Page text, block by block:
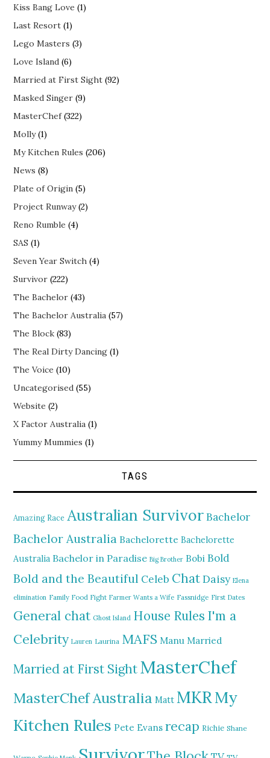
Kiss Bang Love (1)
Last Resort (1)
Lego Masters (3)
Love Island (6)
Married at First Sight (92)
Masked Singer (9)
MasterChef(322)
Molly(1)
My Kitchen Rules (206)
News (8)
Plate of Origin (5)
Project Runway(2)
Reno Rumble (4)
SAS (1)
Seven Year Switch (4)
Survivor (222)
The Bachelor (43)
The Bachelor Australia (57)
The Block (83)
The Real Dirty Dancing (1)
The Voice (10)
Uncategorised (55)
Website (2)
X Factor Australia (1)
Yummy Mummies (1)
TAGS
Amazing Race Australian Survivor Bachelor
Bachelor Australia Bachelorette Bachelorette
Australia Bachelor in Paradise Big Brother Bobi Bold
Bold and the Beautiful Celeb ChatDaisy Elena
elimination Family Food Fight Farmer Wants a Wife Fassnidge First Dates
General chat Ghost Island House Rules I'm a
Celebrity Lauren Laurina MAFS Manu Married
Married at First SightMasterChef
MasterChef Australia Matt MKRMy
Kitchen Rules Pete Evans recap Richie Shane